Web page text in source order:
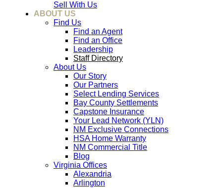
Sell With Us
ABOUT US
Find Us
Find an Agent
Find an Office
Leadership
Staff Directory
About Us
Our Story
Our Partners
Select Lending Services
Bay County Settlements
Capstone Insurance
Your Lead Network (YLN)
NM Exclusive Connections
HSA Home Warranty
NM Commercial Title
Blog
Virginia Offices
Alexandria
Arlington